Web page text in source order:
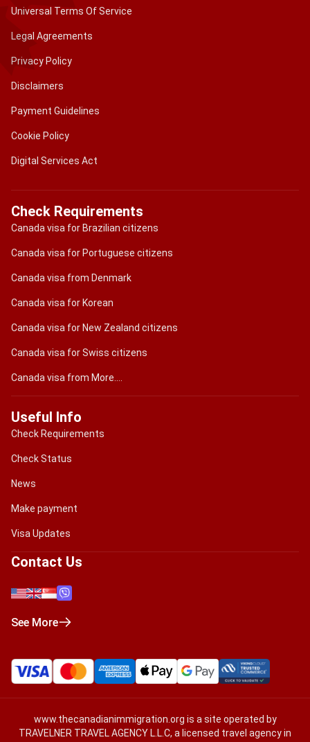
Universal Terms Of Service
Legal Agreements
Privacy Policy
Disclaimers
Payment Guidelines
Cookie Policy
Digital Services Act
Check Requirements
Canada visa for Brazilian citizens
Canada visa for Portuguese citizens
Canada visa from Denmark
Canada visa for Korean
Canada visa for New Zealand citizens
Canada visa for Swiss citizens
Canada visa from More....
Useful Info
Check Requirements
Check Status
News
Make payment
Visa Updates
Contact Us
See More
www.thecanadianimmigration.org is a site operated by
TRAVELNER TRAVEL AGENCY L.L.C, a licensed travel agency in